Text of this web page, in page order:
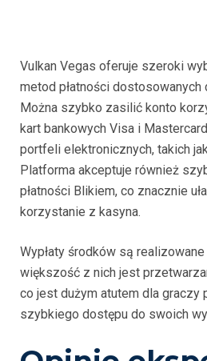
Vulkan Vegas oferuje szeroki
metod płatności dostosowanych
Można szybko zasilić konto
kart bankowych Visa i
portfeli elektronicznych, takich
Platforma akceptuje również
płatności Blikiem, co znacznie
korzystanie z kasyna.
Wypłaty środków są
większość z nich jest
co jest dużym atutem dla graczy
szybkiego dostępu do swoich